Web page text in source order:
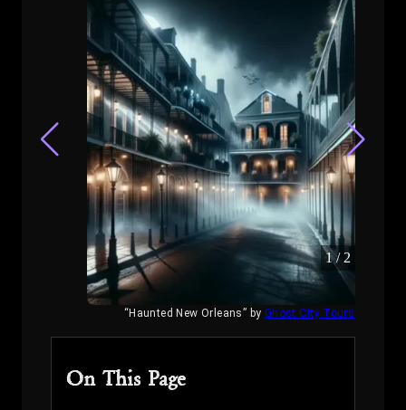
“Haunted New Orleans” by Ghost City Tours
1/2
On This Page